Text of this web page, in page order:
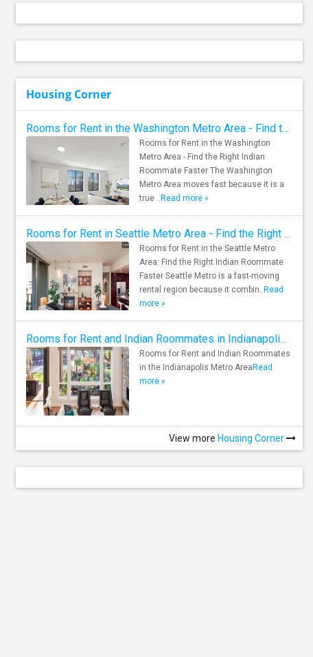
Housing Corner
Rooms for Rent in the Washington Metro Area - Find the Right Indian Roommate Faster
Rooms for Rent in the Washington
Metro Area - Find the Right Indian
Roommate Faster The Washington
Metro Area moves fast because it is a
true .. Read more »
Rooms for Rent in Seattle Metro Area - Find the Right Indian Roommate Faster
Rooms for Rent in the Seattle Metro
Area: Find the Right Indian Roommate
Faster Seattle Metro is a fast-moving
rental region because it combin.. Read
more »
Rooms for Rent and Indian Roommates in Indianapolis Metro Area
Rooms for Rent and Indian Roommates
in the Indianapolis Metro Area Read
more »
View more Housing Corner